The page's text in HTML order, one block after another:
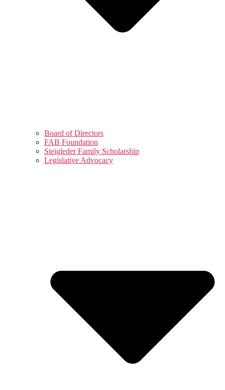
Board of Directors
FAB Foundation
Steigleder Family Scholarship
Legislative Advocacy